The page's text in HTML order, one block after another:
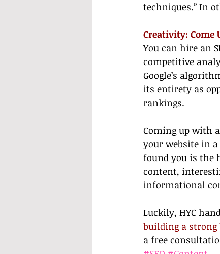
techniques.” In
Creativity: Come
You can hire an
competitive
Google’s
its entirety as
rankings.
Coming up with
your website in
found you is the
content,
informational
Luckily, HYC
building a strong
a free